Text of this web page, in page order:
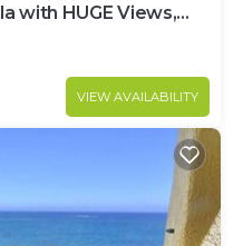
with HUGE Views,
VIEW AVAILABILITY